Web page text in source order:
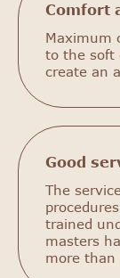
Comfort
Maximum
to the soft
create an
Good
The
trained
masters
more than